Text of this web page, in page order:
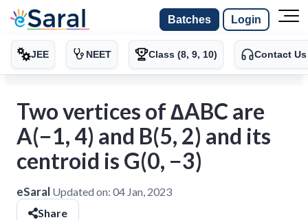
Batches Login
JEE NEET Class (8, 9, 10) Contact Us
Two vertices of ∆ABC are
A(−1, 4) and B(5, 2) and its
centroid is G(0, −3)
eSaral Updated on: 04 Jan, 2023
Share